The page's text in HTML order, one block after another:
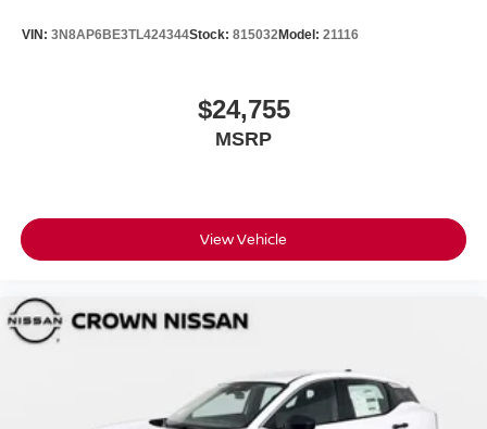
VIN: 3N8AP6BE3TL424344Stock: 815032Model: 21116
$24,755
MSRP
View Vehicle